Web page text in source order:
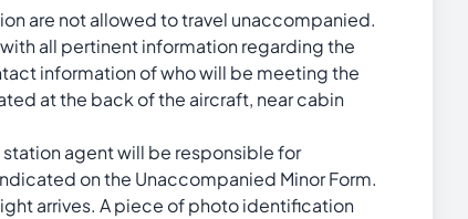
are not allowed to travel unaccompanied.
all pertinent information regarding the
information of who will be meeting the
at the back of the aircraft, near cabin
agent will be responsible for
on the Unaccompanied Minor Form.
arrives. A piece of photo identification